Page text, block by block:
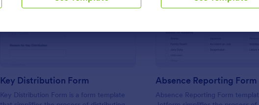
Preview: Key Distribution Form
Key Distribution Form
Key Distribution Form is a form template
Preview:
Absence Reporting Form
Absence Reporting Form